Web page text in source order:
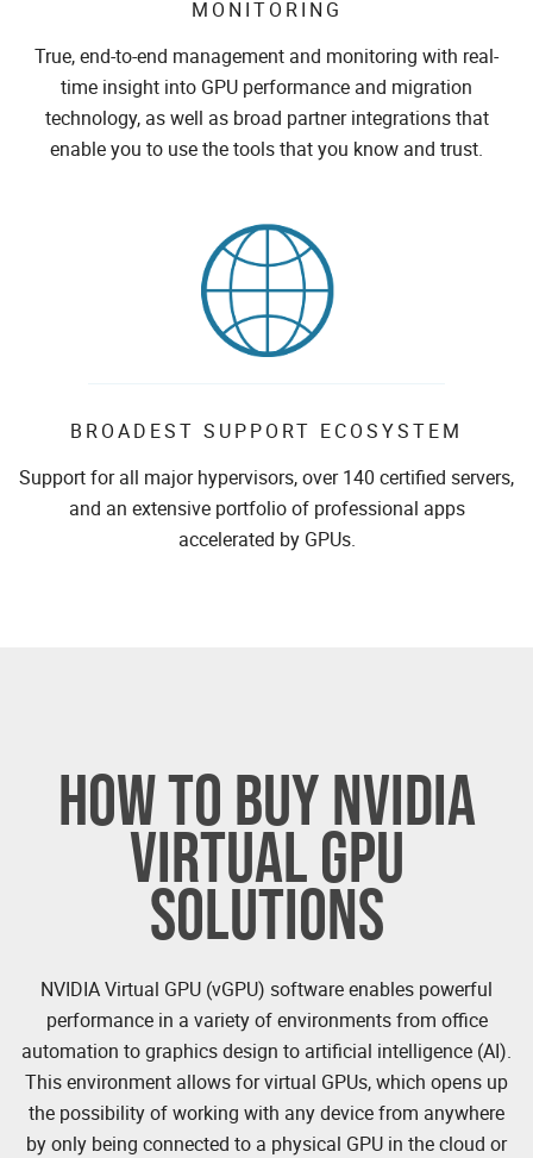
MONITORING
True, end-to-end management and monitoring with real-
time insight into GPU performance and migration
technology, as well as broad partner integrations that
enable you to use the tools that you know and trust.
BROADEST SUPPORT ECOSYSTEM
Support for all major hypervisors, over 140 certified servers,
and an extensive portfolio of professional apps
accelerated by GPUs.
HOW TO BUY NVIDIA
VIRTUAL GPU
SOLUTIONS
NVIDIA Virtual GPU (vGPU) software enables powerful
performance in a variety of environments from office
automation to graphics design to artificial intelligence (AI).
This environment allows for virtual GPUs, which opens up
the possibility of working with any device from anywhere
by only being connected to a physical GPU in the cloud or